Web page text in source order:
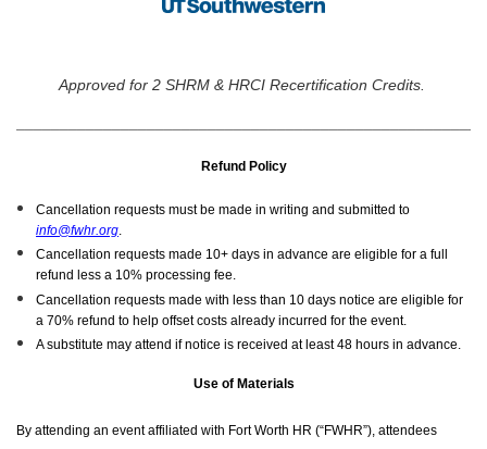
Approved for 2 SHRM & HRCI Recertification Credits.
Refund Policy
Cancellation requests must be made in writing and submitted to
info@fwhr.org
Cancellation requests made 10+ days in advance are eligible for a full
refund less a 10% processing fee.
Cancellation requests made with less than 10 days notice are eligible for
a 70% refund to help offset costs already incurred for the event.
A substitute may attend if notice is received at least 48 hours in advance.
Use of Materials
By attending an event affiliated with Fort Worth HR (“FWHR”), attendees